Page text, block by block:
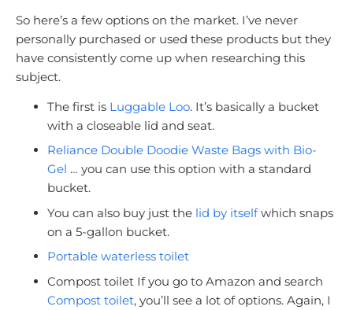
So here’s a few options on the market. I’ve never
personally purchased or used these products but they
have consistently come up when researching this
subject.
The first is Luggable Loo. It’s basically a bucket
with a closeable lid and seat.
Reliance Double Doodie Waste Bags with Bio-
Gel … you can use this option with a standard
bucket.
You can also buy just the lid by itselfwhich snaps
on a 5-gallon bucket.
Portable waterless toilet
Compost toilet If you go to Amazon and search
Compost toilet, you’ll see a lot of options. Again, I